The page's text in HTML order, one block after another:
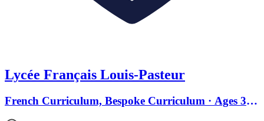
Lycée Français Louis-Pasteur
French Curriculum, Bespoke Curriculum · Ages 3 to